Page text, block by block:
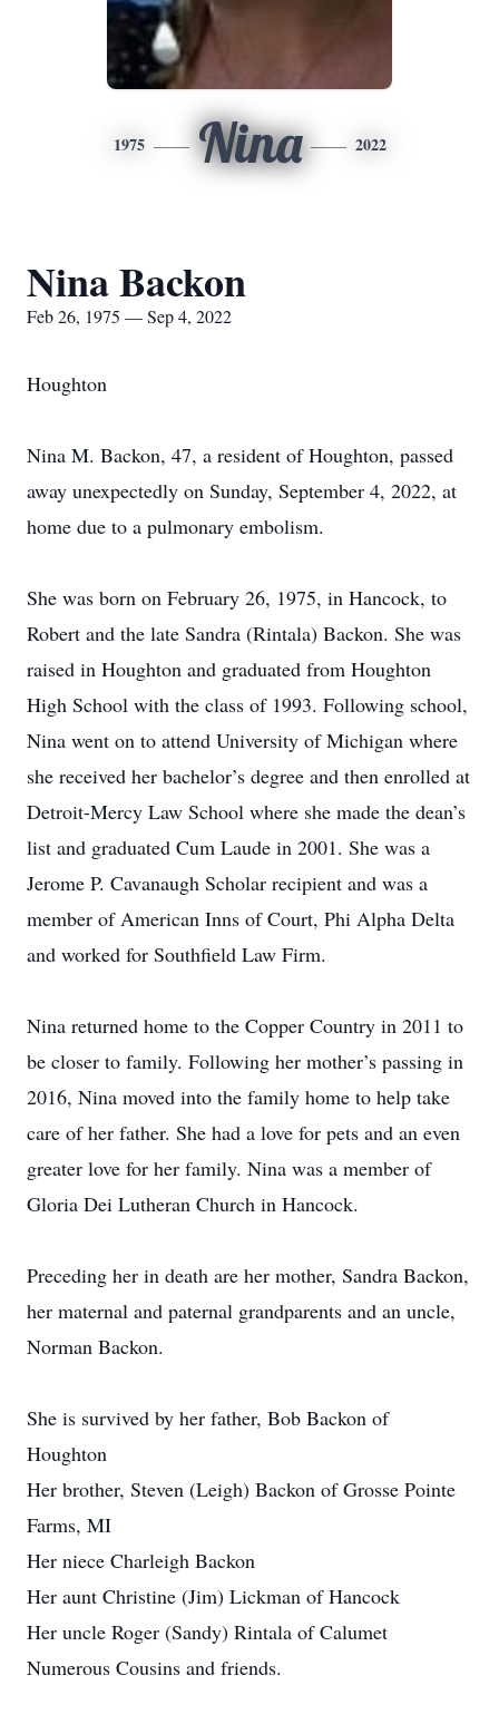
1975 Nina 2022
Nina Backon
Feb 26, 1975 — Sep 4, 2022
Houghton
Nina M. Backon, 47, a resident of Houghton, passed
away unexpectedly on Sunday, September 4, 2022, at
home due to a pulmonary embolism.
She was born on February 26, 1975, in Hancock, to
Robert and the late Sandra (Rintala) Backon. She was
raised in Houghton and graduated from Houghton
High School with the class of 1993. Following school,
Nina went on to attend University of Michigan where
she received her bachelor’s degree and then enrolled at
Detroit-Mercy Law School where she made the dean’s
list and graduated Cum Laude in 2001. She was a
Jerome P. Cavanaugh Scholar recipient and was a
member of American Inns of Court, Phi Alpha Delta
and worked for Southfield Law Firm.
Nina returned home to the Copper Country in 2011 to
be closer to family. Following her mother’s passing in
2016, Nina moved into the family home to help take
care of her father. She had a love for pets and an even
greater love for her family. Nina was a member of
Gloria Dei Lutheran Church in Hancock.
Preceding her in death are her mother, Sandra Backon,
her maternal and paternal grandparents and an uncle,
Norman Backon.
She is survived by her father, Bob Backon of
Houghton
Her brother, Steven (Leigh) Backon of Grosse Pointe
Farms, MI
Her niece Charleigh Backon
Her aunt Christine (Jim) Lickman of Hancock
Her uncle Roger (Sandy) Rintala of Calumet
Numerous Cousins and friends.